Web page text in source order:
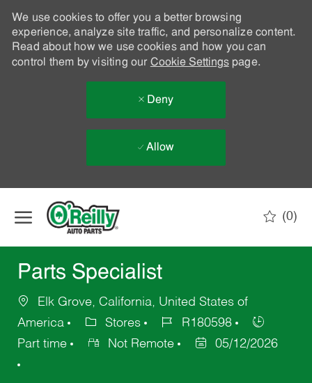
We use cookies to offer you a better browsing
experience, analyze site traffic, and personalize content.
Read about how we use cookies and how you can
control them by visiting our Cookie Settingspage.
Deny
Allow
(0)
Parts Specialist
Elk Grove, California, United States of
America
Stores
R180598
Part time
Not Remote 05/12/2026